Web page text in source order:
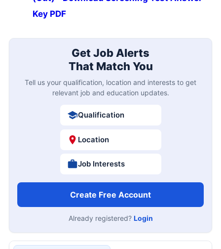
Key PDF
Get Job Alerts
That Match You
Tell us your qualification, location and interests to get
relevant job and education updates.
Qualification
Location
Job Interests
Create Free Account
Already registered? Login